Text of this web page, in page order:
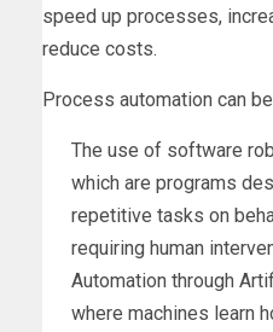
speed up processes,
reduce costs.
Process automation can
The use of software
which are programs
repetitive tasks on
requiring human
Automation through
where machines learn